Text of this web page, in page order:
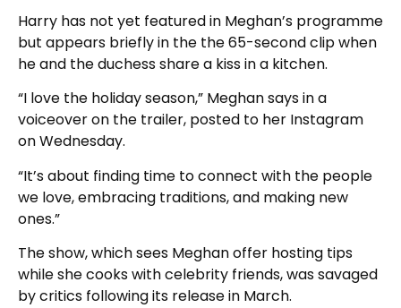
Harry has not yet featured in Meghan’s programme
but appears briefly in the the 65-second clip when
he and the duchess share a kiss in a kitchen.
“I love the holiday season,” Meghan says in a
voiceover on the trailer, posted to her Instagram
on Wednesday.
“It’s about finding time to connect with the people
we love, embracing traditions, and making new
ones.”
The show, which sees Meghan offer hosting tips
while she cooks with celebrity friends, was savaged
by critics following its release in March.